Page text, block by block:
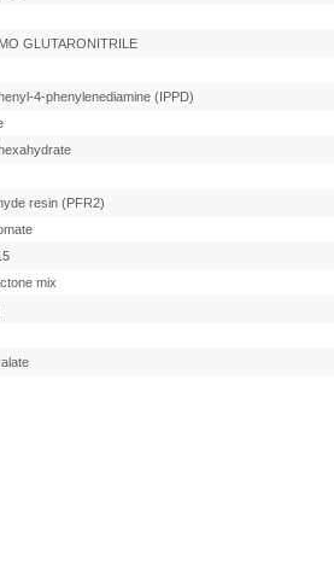
GLUTARONITRILE
4-phenylenediamine (IPPD)
resin (PFR2)
mix